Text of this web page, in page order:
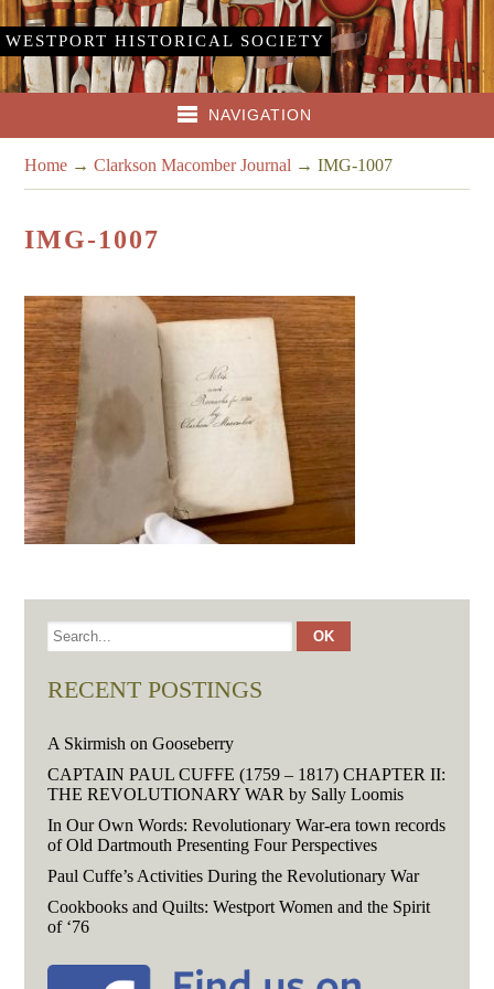
WESTPORT HISTORICAL SOCIETY
NAVIGATION
Home →Clarkson Macomber Journal →IMG-1007
IMG-1007
RECENT POSTINGS
A Skirmish on Gooseberry
CAPTAIN PAUL CUFFE (1759 – 1817) CHAPTER II:
THE REVOLUTIONARY WAR by Sally Loomis
In Our Own Words: Revolutionary War-era town records
of Old Dartmouth Presenting Four Perspectives
Paul Cuffe’s Activities During the Revolutionary War
Cookbooks and Quilts: Westport Women and the Spirit
of ‘76